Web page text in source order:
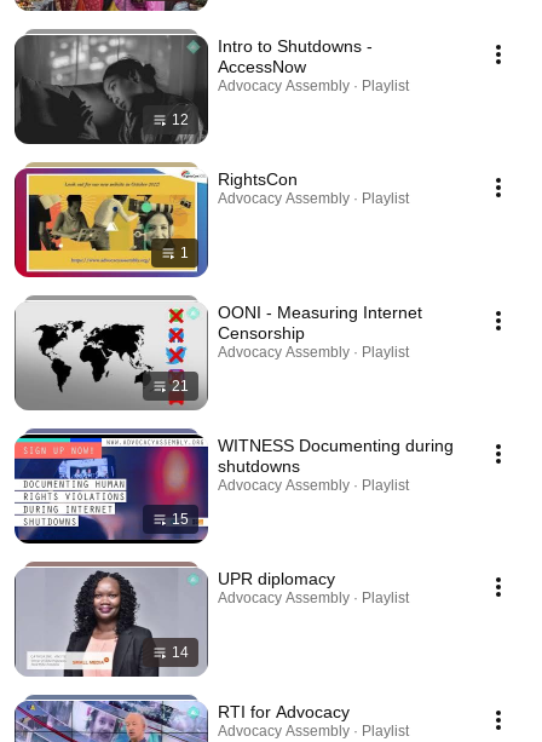
12
Intro to Shutdowns -
AccessNow
Advocacy Assembly · Playlist
1
RightsCon
Advocacy Assembly · Playlist
21
OONI - Measuring Internet
Censorship
Advocacy Assembly · Playlist
15
WITNESS Documenting during
shutdowns
Advocacy Assembly · Playlist
14
UPR diplomacy
Advocacy Assembly · Playlist
RTI for Advocacy
Advocacy Assembly · Playlist